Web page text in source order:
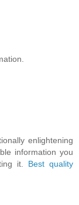
enlightening
information you
it. Best quality